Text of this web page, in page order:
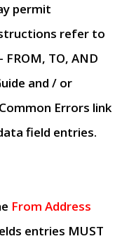
permit
refer to
FROM, TO, AND
and / or
Common Errors link
field entries.
From Address
entries MUST